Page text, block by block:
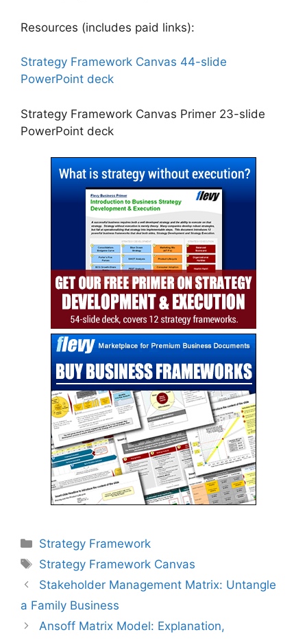
Resources (includes paid links):
Strategy Framework Canvas 44-slide
PowerPoint deck
Strategy Framework Canvas Primer 23-slide
PowerPoint deck
Categories
Strategy Framework
Tags
Strategy Framework Canvas
Post
navigation
Stakeholder Management Matrix: Untangle
a Family Business
Ansoff Matrix Model: Explanation,